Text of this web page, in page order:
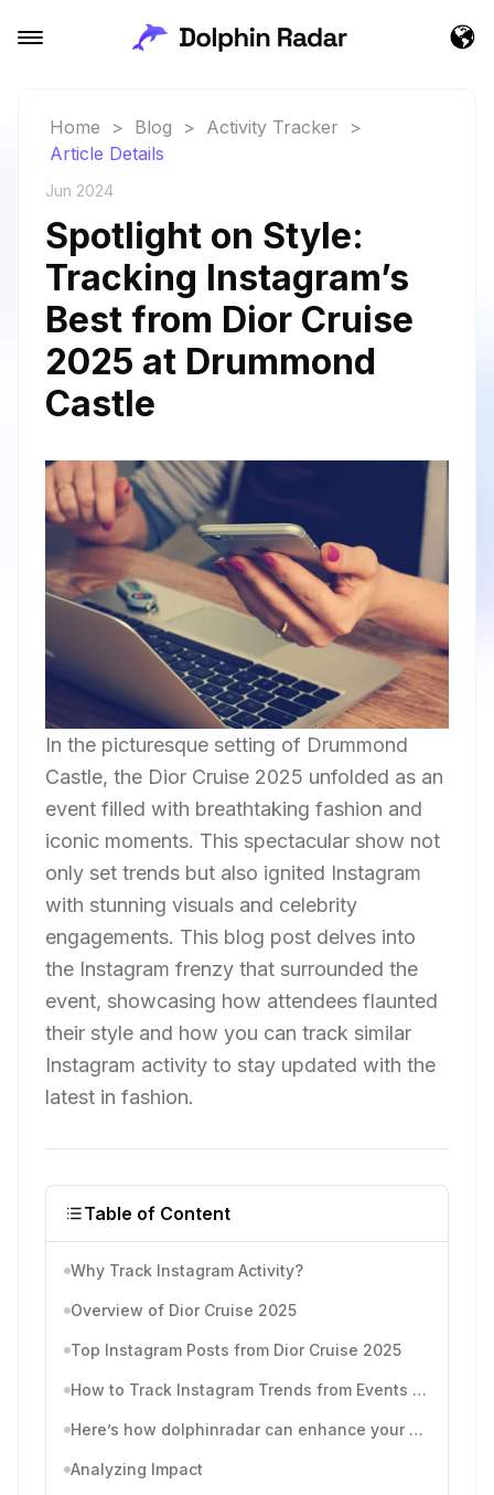
Home > Blog > Activity Tracker
>
Article Details
Jun 2024
Spotlight on Style:
Tracking Instagram’s
Best from Dior Cruise
2025 at Drummond
Castle
In the picturesque setting of Drummond
Castle, the Dior Cruise 2025 unfolded as an
event filled with breathtaking fashion and
iconic moments. This spectacular show not
only set trends but also ignited Instagram
with stunning visuals and celebrity
engagements. This blog post delves into
the Instagram frenzy that surrounded the
event, showcasing how attendees flaunted
their style and how you can track similar
Instagram activity to stay updated with the
latest in fashion.
Table of Content
Why Track Instagram Activity?
Overview of Dior Cruise 2025
Top Instagram Posts from Dior Cruise 2025
How to Track Instagram Trends from Events like Dior Cruise
Here’s how dolphinradar can enhance your event tracking:
Analyzing Impact